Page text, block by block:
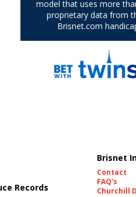
Records
Brisnet
Contact
FAQ's
Churchill